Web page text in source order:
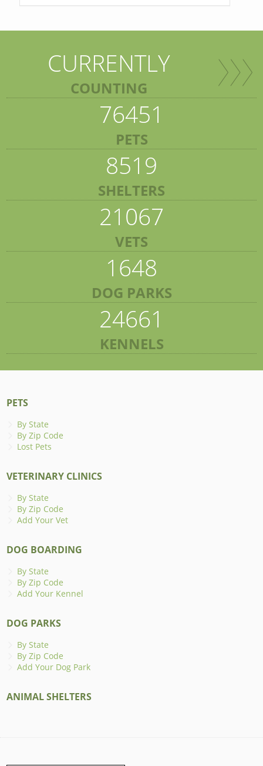
CURRENTLY
COUNTING
76451
PETS
8519
SHELTERS
21067
VETS
1648
DOG PARKS
24661
KENNELS
PETS
By State
By Zip Code
Lost Pets
VETERINARY CLINICS
By State
By Zip Code
Add Your Vet
DOG BOARDING
By State
By Zip Code
Add Your Kennel
DOG PARKS
By State
By Zip Code
Add Your Dog Park
ANIMAL SHELTERS